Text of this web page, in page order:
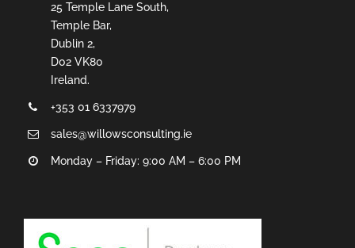
25 Temple Lane South,
Temple Bar,
Dublin 2,
D02 VK80
Ireland.
+353 01 6337979
sales@willowsconsulting.ie
Monday – Friday: 9:00 AM – 6:00 PM